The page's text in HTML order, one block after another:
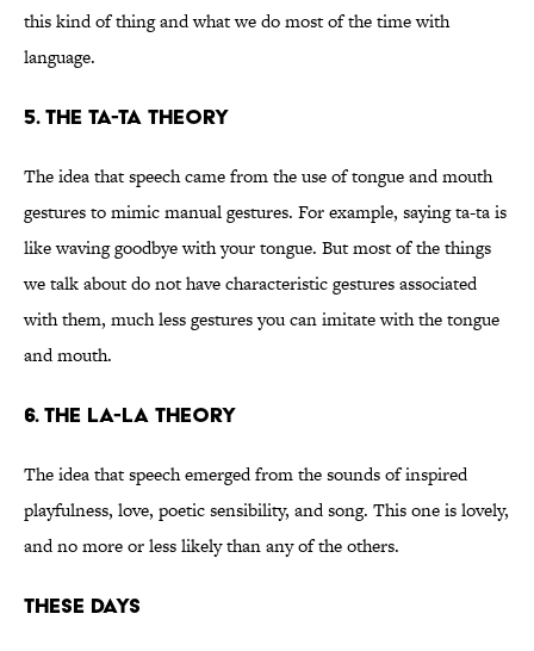
this kind of thing and what we do most of the time with
language.
5. The ta-ta theory
The idea that speech came from the use of tongue and mouth
gestures to mimic manual gestures. For example, saying ta-ta is
like waving goodbye with your tongue. But most of the things
we talk about do not have characteristic gestures associated
with them, much less gestures you can imitate with the tongue
and mouth.
6. The la-la theory
The idea that speech emerged from the sounds of inspired
playfulness, love, poetic sensibility, and song. This one is lovely,
and no more or less likely than any of the others.
These Days